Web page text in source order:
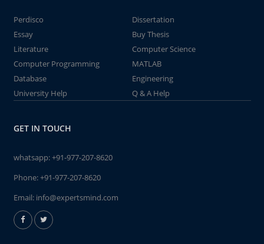
Perdisco
Dissertation
Essay
Buy Thesis
Literature
Computer Science
Computer Programming
MATLAB
Database
Engineering
University Help
Q & A Help
GET IN TOUCH
whatsapp:+91-977-207-8620
Phone:+91-977-207-8620
Email: info@expertsmind.com